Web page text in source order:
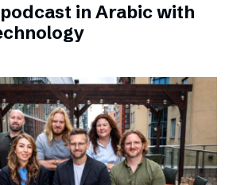
in Arabic with